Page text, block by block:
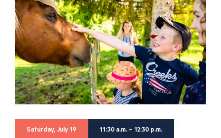
Saturday, July 19 11:30 a.m. – 12:30 p.m.